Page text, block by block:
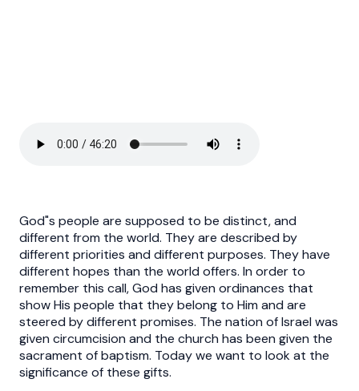
God"s people are supposed to be distinct, and
different from the world. They are described by
different priorities and different purposes. They have
different hopes than the world offers. In order to
remember this call, God has given ordinances that
show His people that they belong to Him and are
steered by different promises. The nation of Israel was
given circumcision and the church has been given the
sacrament of baptism. Today we want to look at the
significance of these gifts.